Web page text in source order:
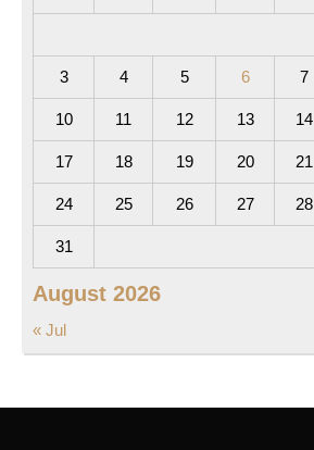
August 2026
3 4 5 6 7
10 11 12 13 14
17 18 19 20 21
24 25 26 27 28
31
« Jul